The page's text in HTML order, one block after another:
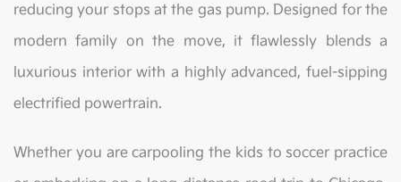
reducing your stops at the gas pump. Designed for the
modern family on the move, it flawlessly blends a
luxurious interior with a highly advanced, fuel-sipping
electrified powertrain.
Whether you are carpooling the kids to soccer practice